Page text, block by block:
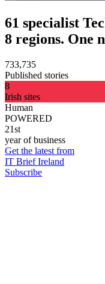
61 specialist
8 regions. One
733,735
Published stories
8
Irish sites
Human
POWERED
21st
year of business
Get the latest from
IT Brief Ireland
Subscribe